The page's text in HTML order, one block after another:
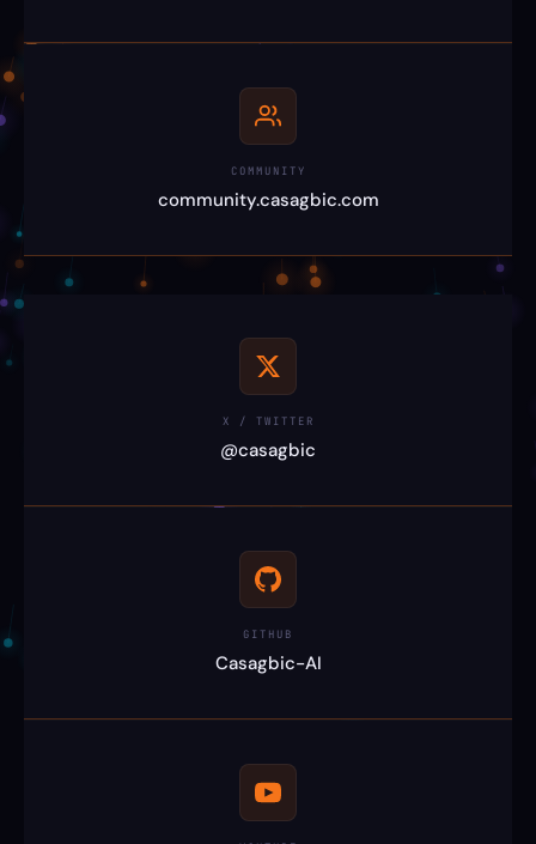
COMMUNITY
community.casagbic.com
X / TWITTER
@casagbic
GITHUB
Casagbic-AI